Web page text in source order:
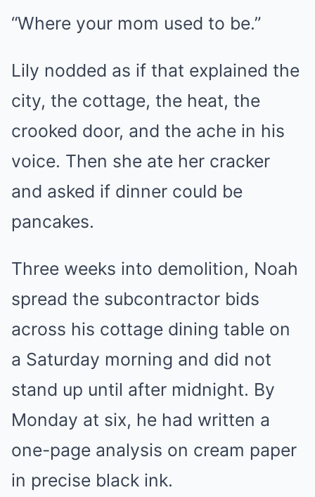
“Where your mom used to be.”
Lily nodded as if that explained the
city, the cottage, the heat, the
crooked door, and the ache in his
voice. Then she ate her cracker
and asked if dinner could be
pancakes.
Three weeks into demolition, Noah
spread the subcontractor bids
across his cottage dining table on
a Saturday morning and did not
stand up until after midnight. By
Monday at six, he had written a
one-page analysis on cream paper
in precise black ink.